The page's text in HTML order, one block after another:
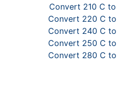
Convert 210 C to
Convert 220 C
Convert 240 C
Convert 250 C
Convert 280 C